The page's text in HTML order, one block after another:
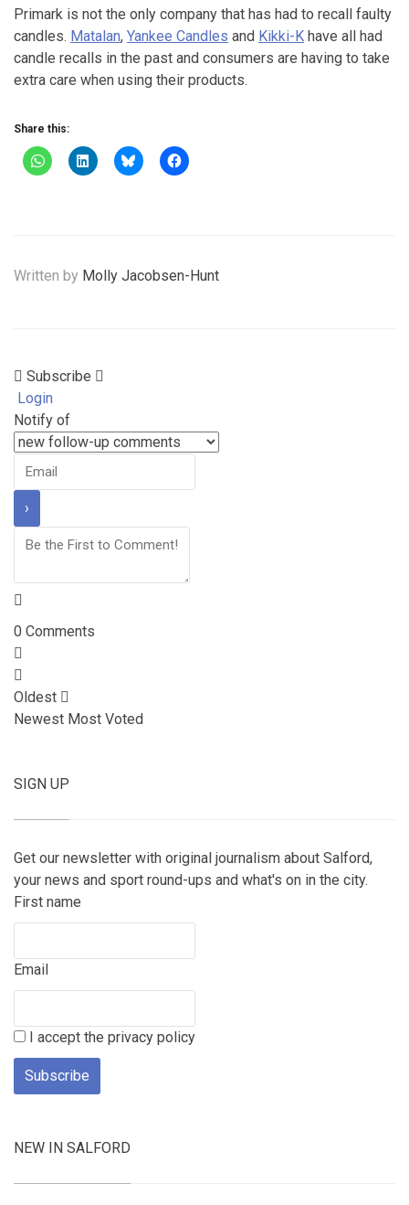
Primark is not the only company that has had to recall faulty
candles. Matalan, Yankee Candles and Kikki-K have all had
candle recalls in the past and consumers are having to take
extra care when using their products.
Share this:
Written by Molly Jacobsen-Hunt
Subscribe
Login
Notify of
0 Comments
Oldest
Newest Most Voted
SIGN UP
Get our newsletter with original journalism about Salford,
your news and sport round-ups and what's on in the city.
First name
Email
I accept the privacy policy
NEW IN SALFORD